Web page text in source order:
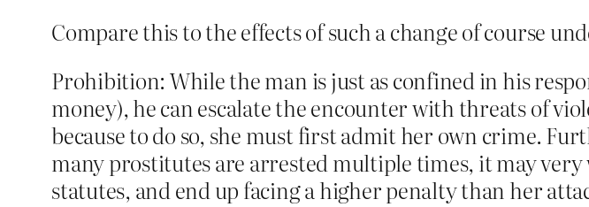
Compare this to the effects of such a change of course
Prohibition: While the man is just as confined in his
money), he can escalate the encounter with threats of
because to do so, she must first admit her own crime.
many prostitutes are arrested multiple times, it may
statutes, and end up facing a higher penalty than her